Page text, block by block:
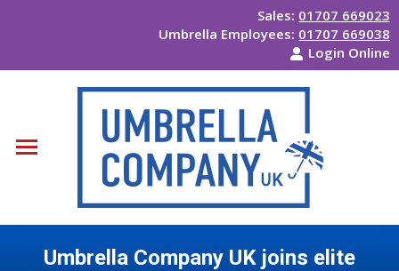
Sales: 01707 669023
Umbrella Employees: 01707 669038
Login Online
Umbrella Company UK joins elite